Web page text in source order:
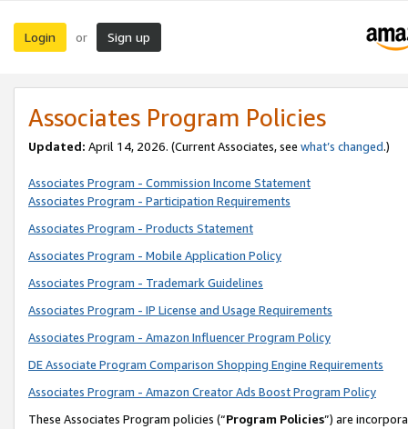
Login or Sign up
Associates Program Policies
Updated: April 14, 2026. (Current Associates, see what’s changed.)
Associates Program - Commission Income Statement
Associates Program - Participation Requirements
Associates Program - Products Statement
Associates Program - Mobile Application Policy
Associates Program - Trademark Guidelines
Associates Program - IP License and Usage Requirements
Associates Program - Amazon Influencer Program Policy
DE Associate Program Comparison Shopping Engine Requirements
Associates Program - Amazon Creator Ads Boost Program Policy
These Associates Program policies (“Program Policies”) are